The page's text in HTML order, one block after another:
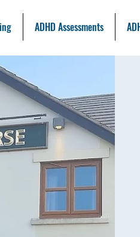
ADHD Assessments